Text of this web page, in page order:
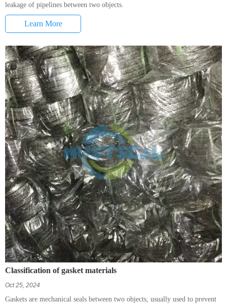
leakage of pipelines between two objects.
Learn More
Classification of gasket materials
Oct 25, 2024
Gaskets are mechanical seals between two objects, usually used to prevent